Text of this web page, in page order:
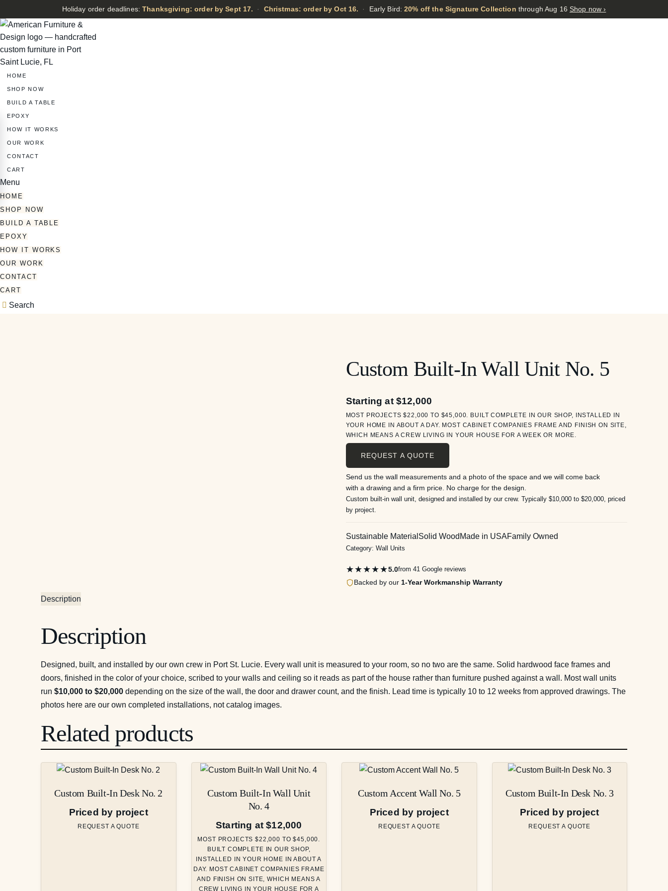
Holiday order deadlines:Thanksgiving: order by Sept 17. · Christmas: order by Oct 16. · Early Bird:20% off the Signature Collection through Aug 16 Shop now ›
HOME
SHOP NOW
BUILD A TABLE
EPOXY
HOW IT WORKS
OUR WORK
CONTACT
CART
Menu
HOME
SHOP NOW
BUILD A TABLE
EPOXY
HOW IT WORKS
OUR WORK
CONTACT
CART
Search
Custom Built-In Wall Unit No. 5
Starting at $12,000
MOST PROJECTS $22,000 TO $45,000. BUILT COMPLETE IN OUR SHOP, INSTALLED IN
YOUR HOME IN ABOUT A DAY. MOST CABINET COMPANIES FRAME AND FINISH ON SITE,
WHICH MEANS A CREW LIVING IN YOUR HOUSE FOR A WEEK OR MORE.
REQUEST A QUOTE
Send us the wall measurements and a photo of the space and we will come back
with a drawing and a firm price. No charge for the design.
Custom built-in wall unit, designed and installed by our crew. Typically $10,000 to $20,000, priced
by project.
Sustainable Material Solid Wood Made in USAFamily Owned
Category: Wall Units
★★★★★5.0from 41 Google reviews
Backed by our 1-Year Workmanship Warranty
Description
Description
Designed, built, and installed by our own crew in Port St. Lucie. Every wall unit is measured to your room, so no two are the same. Solid hardwood face frames and
doors, finished in the color of your choice, scribed to your walls and ceiling so it reads as part of the house rather than furniture pushed against a wall. Most wall units
run $10,000 to $20,000 depending on the size of the wall, the door and drawer count, and the finish. Lead time is typically 10 to 12 weeks from approved drawings. The
photos here are our own completed installations, not catalog images.
Related products
Custom Built-In Desk No. 2
Priced by project
REQUEST A QUOTE
Custom Built-In Wall Unit
No. 4
Starting at $12,000
MOST PROJECTS $22,000 TO $45,000.
BUILT COMPLETE IN OUR SHOP,
INSTALLED IN YOUR HOME IN ABOUT A
DAY. MOST CABINET COMPANIES FRAME
AND FINISH ON SITE, WHICH MEANS A
CREW LIVING IN YOUR HOUSE FOR A
Custom Accent Wall No. 5
Priced by project
REQUEST A QUOTE
Custom Built-In Desk No. 3
Priced by project
REQUEST A QUOTE